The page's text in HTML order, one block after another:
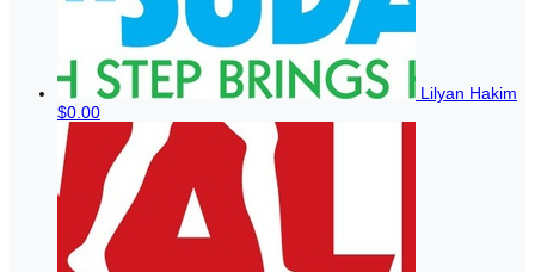
Lilyan Hakim
$0.00